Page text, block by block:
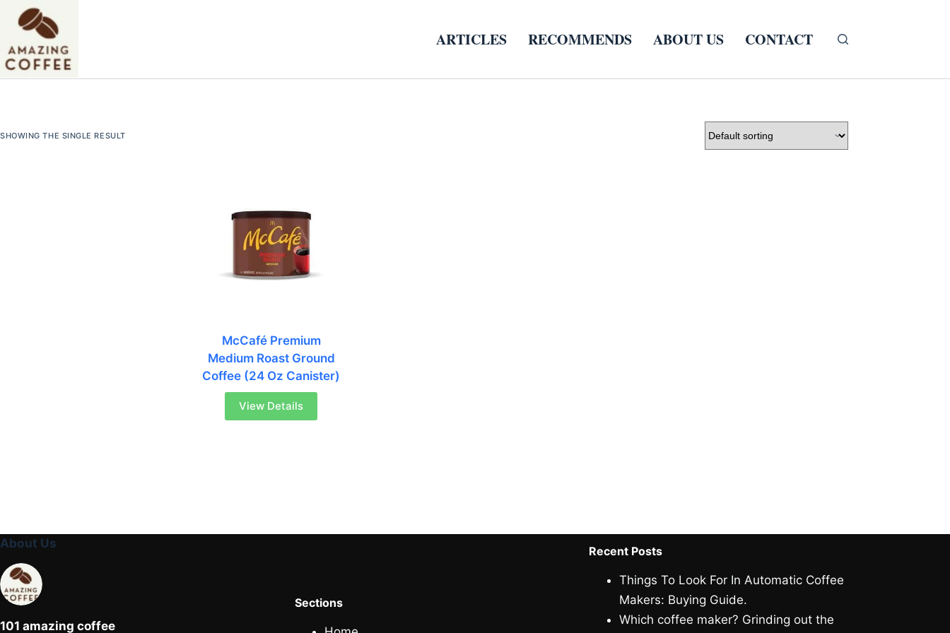
Skip
content
ARTICLES RECOMMENDS ABOUT US CONTACT
SHOWING THE SINGLE RESULT
McCafé Premium
Medium Roast Ground
Coffee (24 Oz Canister)
View Details
About Us
101 amazing coffee
Sections
Recent Posts
Things To Look For In Automatic Coffee
Makers: Buying Guide.
Which coffee maker? Grinding out the